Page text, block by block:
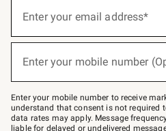
below
–
text
JOINWS
to
Enter your email address*
(required)
Enter your mobile number
(required)
Enter your mobile number to receive
understand that consent is not required
data rates may apply. Message
liable for delayed or undelivered